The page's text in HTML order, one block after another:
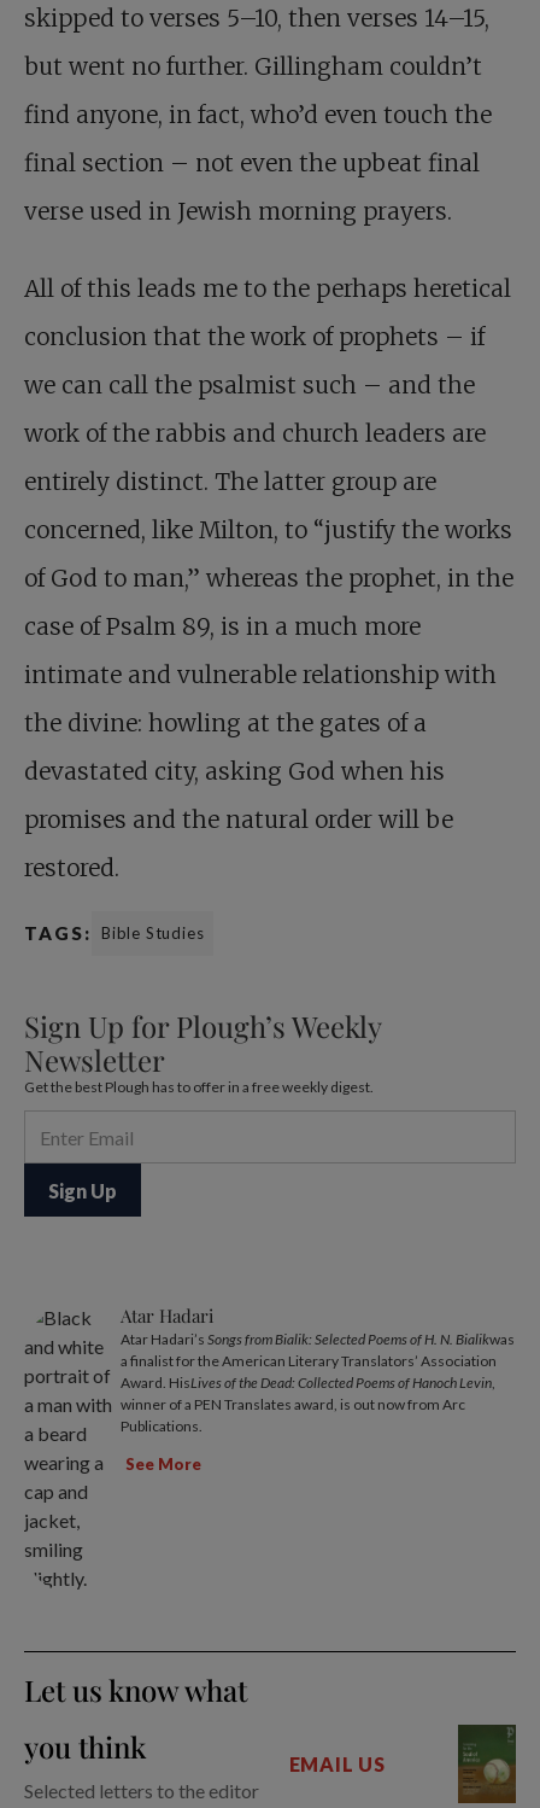
skipped to verses 5–10, then verses 14–15,
but went no further. Gillingham couldn’t
find anyone, in fact, who’d even touch the
final section – not even the upbeat final
verse used in Jewish morning prayers.
All of this leads me to the perhaps heretical
conclusion that the work of prophets – if
we can call the psalmist such – and the
work of the rabbis and church leaders are
entirely distinct. The latter group are
concerned, like Milton, to “justify the works
of God to man,” whereas the prophet, in the
case of Psalm 89, is in a much more
intimate and vulnerable relationship with
the divine: howling at the gates of a
devastated city, asking God when his
promises and the natural order will be
restored.
TAGS: Bible Studies
Sign Up for Plough’s Weekly
Newsletter
Get the best Plough has to offer in a free weekly digest.
Atar Hadari
Atar Hadari’s Songs from Bialik: Selected Poems of H. N. Bialikwas
a finalist for the American Literary Translators’ Association
Award. HisLives of the Dead: Collected Poems of Hanoch Levin,
winner of a PEN Translates award, is out now from Arc
Publications.
See More
Let us know what
you think
Selected letters to the editor
EMAIL US